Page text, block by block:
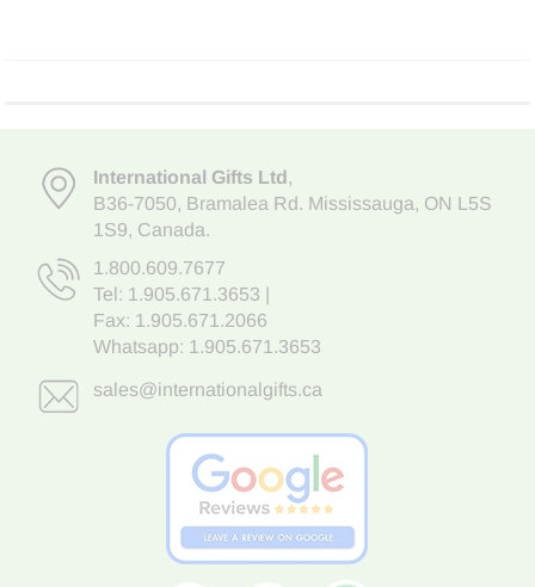
International Gifts Ltd,
B36-7050, Bramalea Rd. Mississauga, ON L5S
1S9, Canada.
1.800.609.7677
Tel: 1.905.671.3653
Fax: 1.905.671.2066
Whatsapp: 1.905.671.3653
sales@internationalgifts.ca